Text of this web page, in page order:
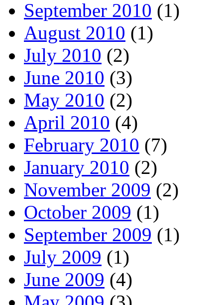
September 2010 (1)
August 2010 (1)
July 2010 (2)
June 2010 (3)
May 2010 (2)
April 2010 (4)
February 2010 (7)
January 2010 (2)
November 2009 (2)
October 2009 (1)
September 2009 (1)
July 2009 (1)
June 2009 (4)